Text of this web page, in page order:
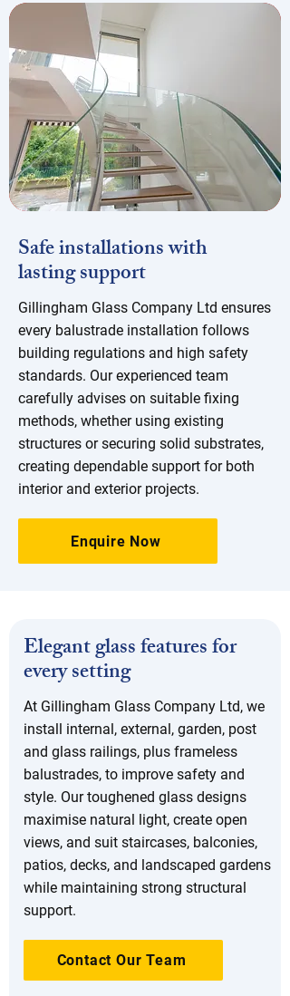
Safe installations with
lasting support
Gillingham Glass Company Ltd ensures
every balustrade installation follows
building regulations and high safety
standards. Our experienced team
carefully advises on suitable fixing
methods, whether using existing
structures or securing solid substrates,
creating dependable support for both
interior and exterior projects.
Enquire Now
Elegant glass features for
every setting
At Gillingham Glass Company Ltd, we
install internal, external, garden, post
and glass railings, plus frameless
balustrades, to improve safety and
style. Our toughened glass designs
maximise natural light, create open
views, and suit staircases, balconies,
patios, decks, and landscaped gardens
while maintaining strong structural
support.
Contact Our Team